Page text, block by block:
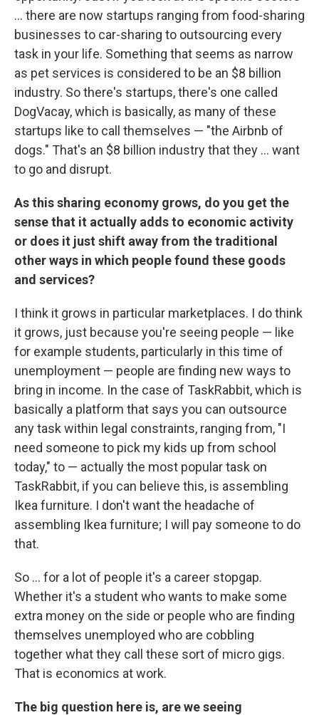
... there are now startups ranging from food-sharing
businesses to car-sharing to outsourcing every
task in your life. Something that seems as narrow
as pet services is considered to be an $8 billion
industry. So there's startups, there's one called
DogVacay, which is basically, as many of these
startups like to call themselves — "the Airbnb of
dogs." That's an $8 billion industry that they ... want
to go and disrupt.
As this sharing economy grows, do you get the
sense that it actually adds to economic activity
or does it just shift away from the traditional
other ways in which people found these goods
and services?
I think it grows in particular marketplaces. I do think
it grows, just because you're seeing people — like
for example students, particularly in this time of
unemployment — people are finding new ways to
bring in income. In the case of TaskRabbit, which is
basically a platform that says you can outsource
any task within legal constraints, ranging from, "I
need someone to pick my kids up from school
today," to — actually the most popular task on
TaskRabbit, if you can believe this, is assembling
Ikea furniture. I don't want the headache of
assembling Ikea furniture; I will pay someone to do
that.
So ... for a lot of people it's a career stopgap.
Whether it's a student who wants to make some
extra money on the side or people who are finding
themselves unemployed who are cobbling
together what they call these sort of micro gigs.
That is economics at work.
The big question here is, are we seeing